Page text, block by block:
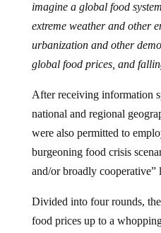
imagine a global food
extreme weather and other
urbanization and other
global food prices, and
After receiving information
national and regional
were also permitted to
burgeoning food crisis
and/or broadly cooperative”
Divided into four rounds,
food prices up to a